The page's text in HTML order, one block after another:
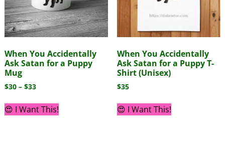
When You Accidentally
Ask Satan for a Puppy
Mug
$30 – $33
😍 I Want This!
When You Accidentally
Ask Satan for a Puppy T-
Shirt (Unisex)
$35
😍 I Want This!